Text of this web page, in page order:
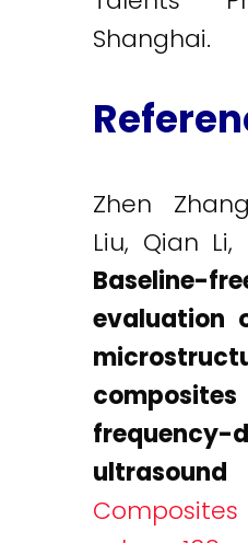
Shanghai.
Zhen
Liu, Qian Li,
Baseline-
evaluation
frequency-